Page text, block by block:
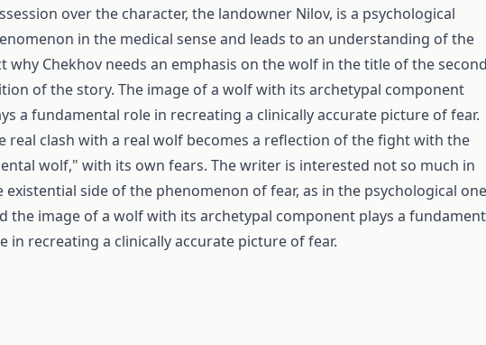
over the character, the landowner Nilov, is a psychological
in the medical sense and leads to an understanding of the
why Chekhov needs an emphasis on the wolf in the title of the
of the story. The image of a wolf with its archetypal component
a fundamental role in recreating a clinically accurate picture of fear.
real clash with a real wolf becomes a reflection of the fight with the
wolf," with its own fears. The writer is interested not so much in
existential side of the phenomenon of fear, as in the psychological
the image of a wolf with its archetypal component plays a
in recreating a clinically accurate picture of fear.